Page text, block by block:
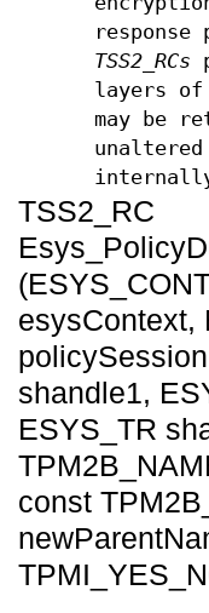
response
TSS2_RCs
layers of
may be
unaltered
TSS2_RC
esysContext,
shandle1,
ESYS_TR
const